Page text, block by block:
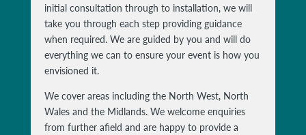
initial consultation through to installation, we will
take you through each step providing guidance
when required. We are guided by you and will do
everything we can to ensure your event is how you
envisioned it.
We cover areas including the North West, North
Wales and the Midlands. We welcome enquiries
from further afield and are happy to provide a